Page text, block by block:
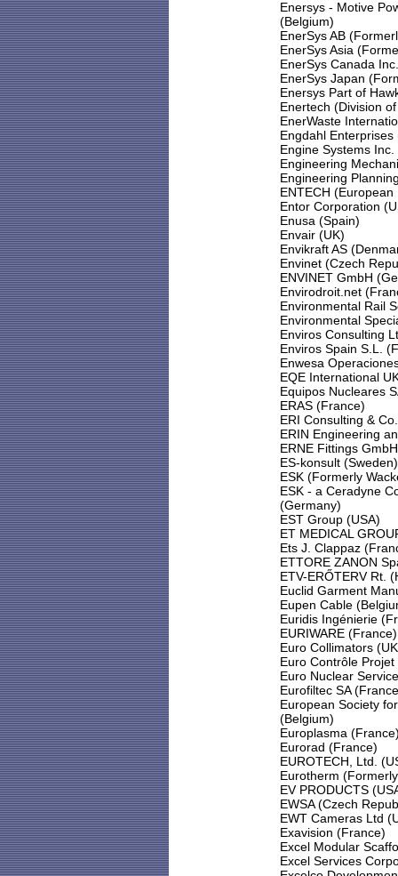
Enersys - Motive
(Belgium)
EnerSys AB
EnerSys Asia
EnerSys Canada
EnerSys Japan
Enersys Part of
Enertech (Division
EnerWaste
Engdahl Enterprises
Engine Systems Inc.
Engineering
Engineering
ENTECH
Entor Corporation
Enusa (Spain)
Envair (UK)
Envikraft AS
Envinet (Czech
ENVINET GmbH
Envirodroit.net
Environmental Rail
Environmental
Enviros Consulting
Enviros Spain S.L.
Enwesa
EQE International
Equipos Nucleares
ERAS (France)
ERI Consulting &
ERIN Engineering
ERNE Fittings
ES-konsult (Sweden)
ESK (Formerly
ESK - a Ceradyne
(Germany)
EST Group (USA)
ET MEDICAL
Ets J. Clappaz
ETTORE ZANON
ETV-ERŐTERV Rt.
Euclid Garment
Eupen Cable
Euridis Ingénierie
EURIWARE (France)
Euro Collimators
Euro Contrôle
Euro Nuclear
Eurofiltec SA
European Society
(Belgium)
Europlasma
Eurorad (France)
EUROTECH, Ltd.
Eurotherm
EV PRODUCTS
EWSA (Czech
EWT Cameras Ltd
Exavision (France)
Excel Modular
Excel Services